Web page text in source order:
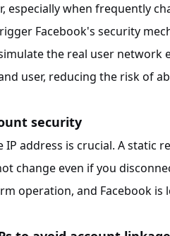
especially when frequently
Facebook's security
the real user network
user, reducing the risk of
security
address is crucial. A static
change even if you
operation, and Facebook is